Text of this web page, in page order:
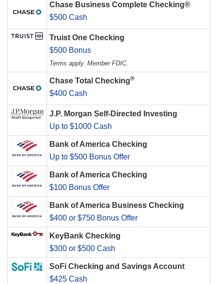
Chase Business Complete Checking®
$500 Cash
Truist One Checking
$500 Bonus
Terms apply. Member FDIC.
Chase Total Checking®
$400 Cash
J.P. Morgan Self-Directed Investing
Up to $1000 Cash
Bank of America Checking
Up to $500 Bonus Offer
Bank of America Checking
$100 Bonus Offer
Bank of America Business Checking
$400 or $750 Bonus Offer
KeyBank Checking
$300 or $500 Cash
SoFi Checking and Savings Account
$425 Cash